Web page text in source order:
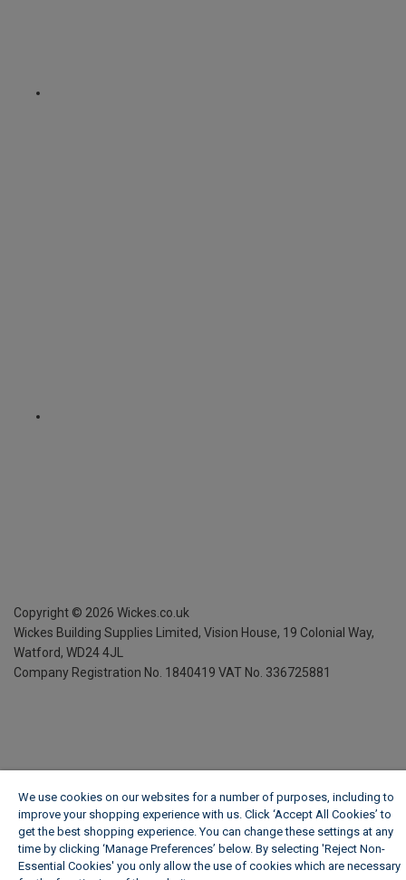
Copyright © 2026 Wickes.co.uk
Wickes Building Supplies Limited, Vision House, 19 Colonial Way,
Watford, WD24 4JL
Company Registration No. 1840419 VAT No. 336725881
We use cookies on our websites for a number of purposes, including to
improve your shopping experience with us. Click ‘Accept All Cookies’ to
get the best shopping experience. You can change these settings at any
time by clicking ‘Manage Preferences’ below. By selecting 'Reject Non-
Essential Cookies' you only allow the use of cookies which are necessary